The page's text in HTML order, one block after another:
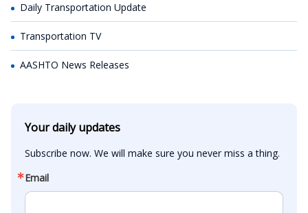
Daily Transportation Update
Transportation TV
AASHTO News Releases
Your daily updates
Subscribe now. We will make sure you never miss a thing.
Email